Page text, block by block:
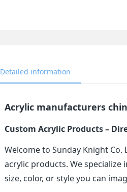
Detailed information
Acrylic manufacturers
Custom Acrylic Products –
Welcome to Sunday Knight
acrylic products. We
size, color, or style you can